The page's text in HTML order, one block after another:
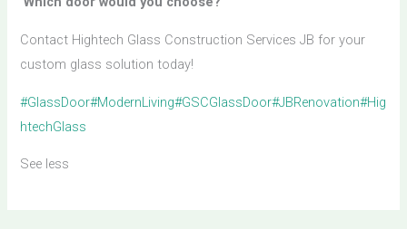
Contact Hightech Glass Construction Services JB for your
custom glass solution today!
#GlassDoor#ModernLiving#GSCGlassDoor#JBRenovation#Hig
htechGlass
See less